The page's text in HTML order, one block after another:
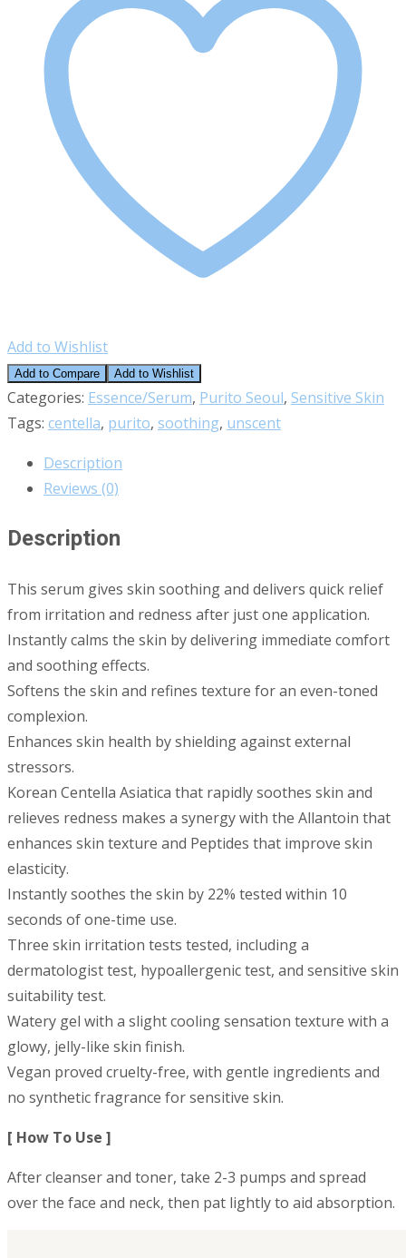
Add to Wishlist
Add to Compare Add to Wishlist
Categories: Essence/Serum, Purito Seoul, Sensitive Skin
Tags: centella, purito, soothing, unscent
Description
Reviews (0)
Description
This serum gives skin soothing and delivers quick relief
from irritation and redness after just one application.
Instantly calms the skin by delivering immediate comfort
and soothing effects.
Softens the skin and refines texture for an even-toned
complexion.
Enhances skin health by shielding against external
stressors.
Korean Centella Asiatica that rapidly soothes skin and
relieves redness makes a synergy with the Allantoin that
enhances skin texture and Peptides that improve skin
elasticity.
Instantly soothes the skin by 22% tested within 10
seconds of one-time use.
Three skin irritation tests tested, including a
dermatologist test, hypoallergenic test, and sensitive skin
suitability test.
Watery gel with a slight cooling sensation texture with a
glowy, jelly-like skin finish.
Vegan proved cruelty-free, with gentle ingredients and
no synthetic fragrance for sensitive skin.
[ How To Use ]
After cleanser and toner, take 2-3 pumps and spread
over the face and neck, then pat lightly to aid absorption.